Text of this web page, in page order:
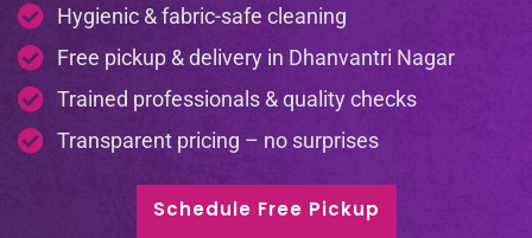
Hygienic & fabric-safe cleaning
Free pickup & delivery in Dhanvantri Nagar
Trained professionals & quality checks
Transparent pricing – no surprises
Schedule Free Pickup